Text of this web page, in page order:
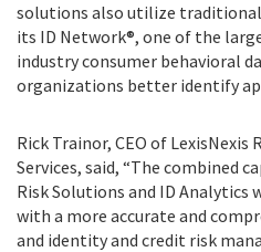
solutions also utilize
its ID Network®, one of the
industry consumer behavioral
organizations better identify
Rick Trainor, CEO of LexisNexis
Services, said, “The combined
Risk Solutions and ID Analytics
with a more accurate and
and identity and credit risk